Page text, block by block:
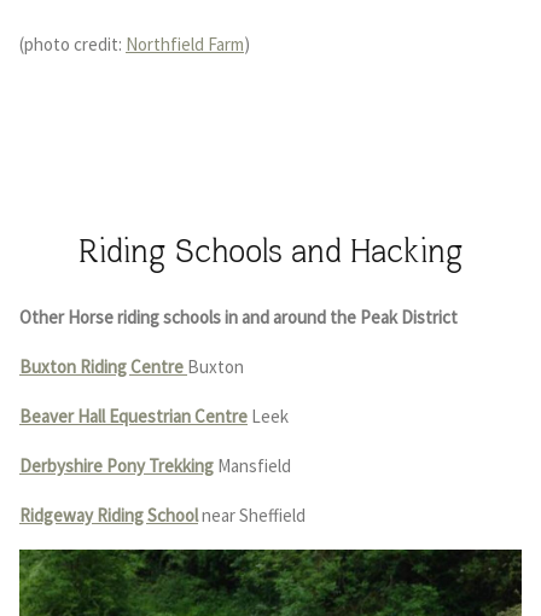
(photo credit: Northfield Farm)
Riding Schools and Hacking
Other Horse riding schools in and around the Peak District
Buxton Riding Centre Buxton
Beaver Hall Equestrian Centre Leek
Derbyshire Pony Trekking Mansfield
Ridgeway Riding Schoolnear Sheffield